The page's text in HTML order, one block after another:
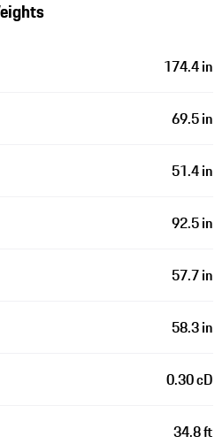
174.4 in
69.5 in
51.4 in
92.5 in
57.7 in
58.3 in
0.30 cD
34.8 ft